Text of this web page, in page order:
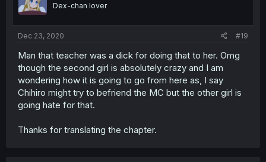
Dex-chan lover
Dec 23, 2020 #19
Man that teacher was a dick for doing that to her. Omg
though the second girl is absolutely crazy and I am
wondering how it is going to go from here as, I say
Chihiro might try to befriend the MC but the other girl is
going hate for that.
Thanks for translating the chapter.